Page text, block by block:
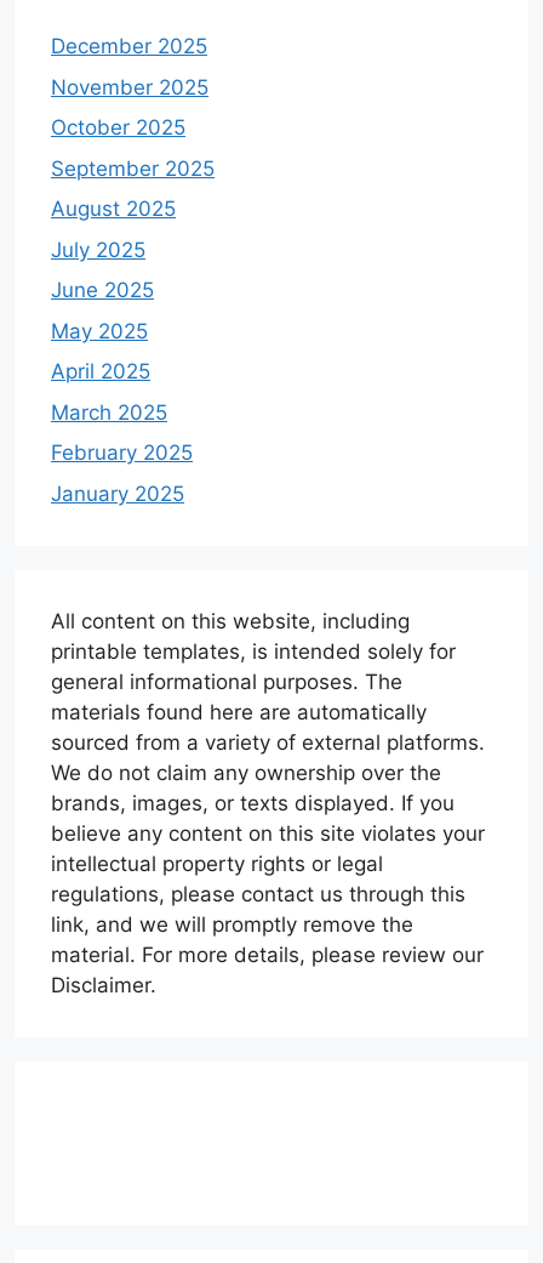
December 2025
November 2025
October 2025
September 2025
August 2025
July 2025
June 2025
May 2025
April 2025
March 2025
February 2025
January 2025
All content on this website, including
printable templates, is intended solely for
general informational purposes. The
materials found here are automatically
sourced from a variety of external platforms.
We do not claim any ownership over the
brands, images, or texts displayed. If you
believe any content on this site violates your
intellectual property rights or legal
regulations, please contact us through this
link, and we will promptly remove the
material. For more details, please review our
Disclaimer.